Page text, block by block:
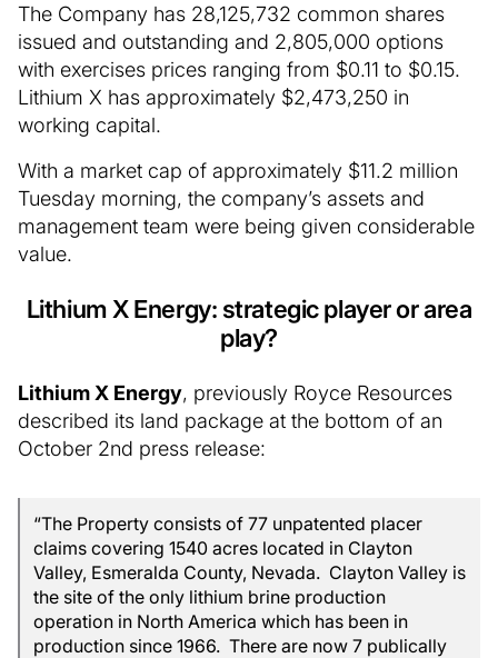
The Company has 28,125,732 common shares
issued and outstanding and 2,805,000 options
with exercises prices ranging from $0.11 to $0.15.
Lithium X has approximately $2,473,250 in
working capital.
With a market cap of approximately $11.2 million
Tuesday morning, the company’s assets and
management team were being given considerable
value.
Lithium X Energy: strategic player or area
play?
Lithium X Energy, previously Royce Resources
described its land package at the bottom of an
October 2nd press release:
“The Property consists of 77 unpatented placer
claims covering 1540 acres located in Clayton
Valley, Esmeralda County, Nevada. Clayton Valley is
the site of the only lithium brine production
operation in North America which has been in
production since 1966. There are now 7 publically